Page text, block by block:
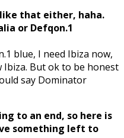
that either, haha.
or Defqon.1
blue, I need Ibiza now,
Ibiza. But ok to be honest
say Dominator
to an end, so here is
something left to